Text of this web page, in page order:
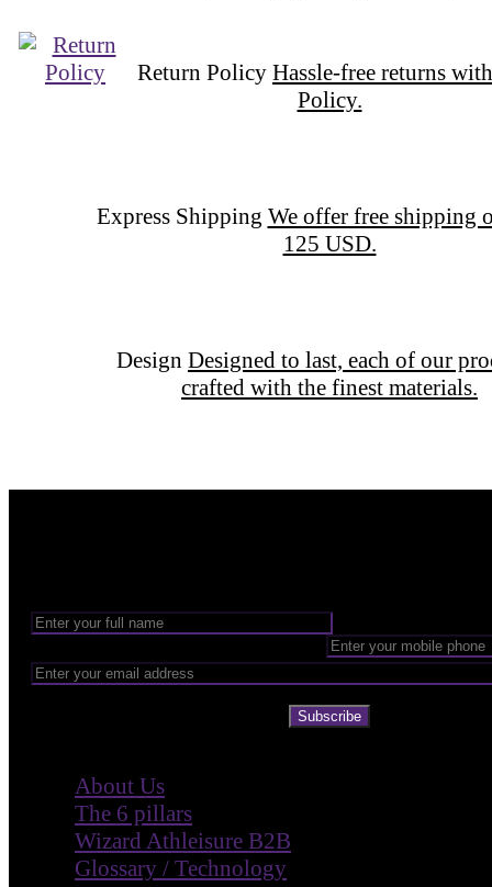
Return Policy Hassle-free returns
Policy.
Express Shipping We offer free shipping
125 USD.
Design Designed to last, each of our
crafted with the finest materials.
Subscribe
About Us
The 6 pillars
Wizard Athleisure B2B
Glossary / Technology